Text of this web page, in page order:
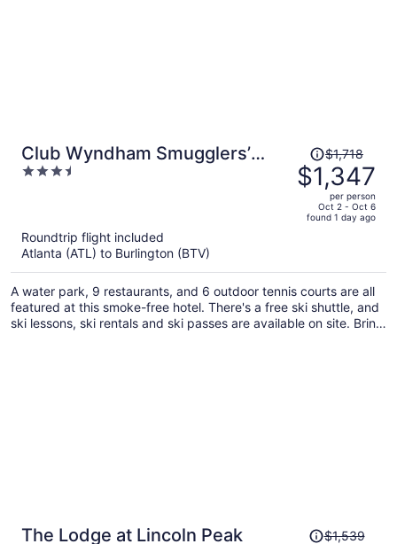
Club Wyndham Smugglers’
Notch Vermont
3.5
Price
was
$1,718,
price
per
person
$1,718
$1,347
per person
Oct 2 - Oct 6
found 1 day ago
Roundtrip flight included
Atlanta (ATL) to Burlington (BTV)
A water park, 9 restaurants, and 6 outdoor tennis courts are all
featured at this smoke-free hotel. There's a free ski shuttle, and
ski lessons, ski rentals and ski passes are available on site. Bring
The Lodge at Lincoln Peak
Price$1,539